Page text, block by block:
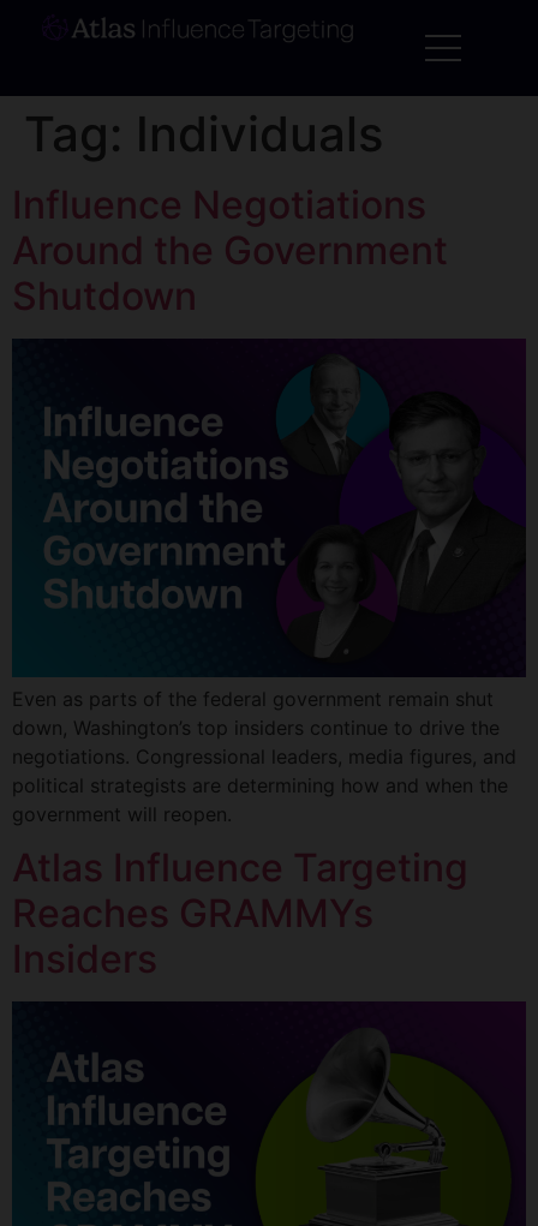
Tag: Individuals
Influence Negotiations
Around the Government
Shutdown
Even as parts of the federal government remain shut
down, Washington’s top insiders continue to drive the
negotiations. Congressional leaders, media figures, and
political strategists are determining how and when the
government will reopen.
Atlas Influence Targeting
Reaches GRAMMYs
Insiders